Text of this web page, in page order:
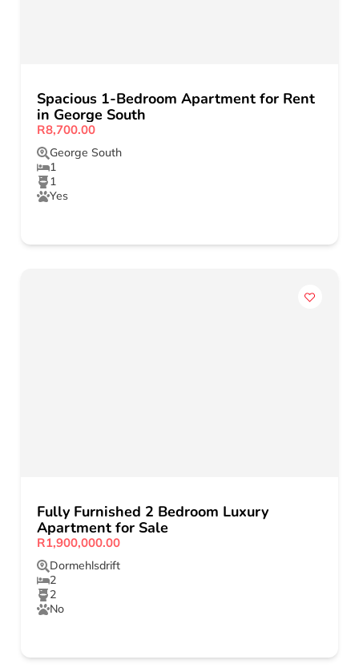
Spacious 1-Bedroom Apartment for Rent
in George South
R8,700.00
George South
1
1
Yes
Fully Furnished 2 Bedroom Luxury
Apartment for Sale
R1,900,000.00
Dormehlsdrift
2
2
No